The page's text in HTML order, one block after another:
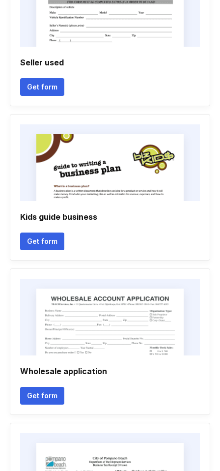
Seller used
Get form
Kids guide business
Get form
Wholesale application
Get form